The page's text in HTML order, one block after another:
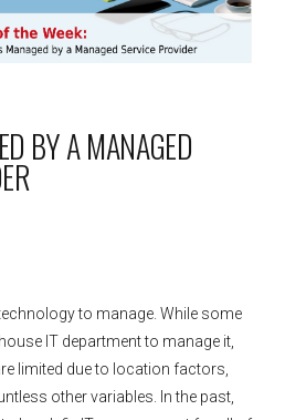
BY A MANAGED
to manage. While some
IT department to manage it,
limited due to location factors,
other variables. In the past,